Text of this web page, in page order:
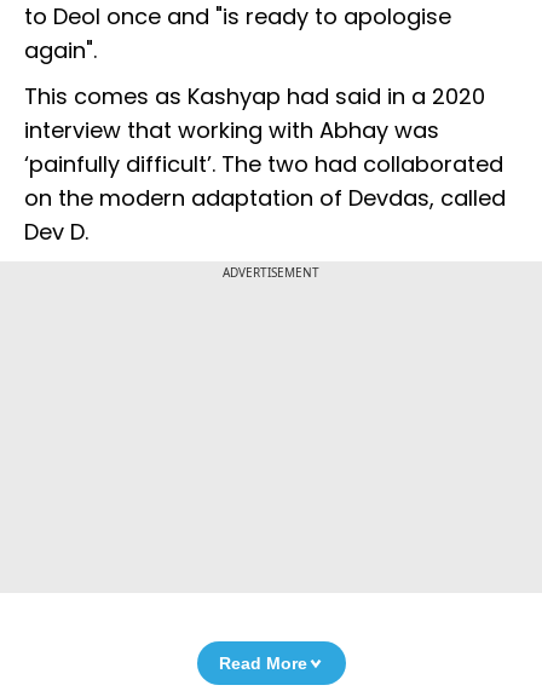
to Deol once and "is ready to apologise
again".
This comes as Kashyap had said in a 2020
interview that working with Abhay was
‘painfully difficult’. The two had collaborated
on the modern adaptation of Devdas, called
Dev D.
ADVERTISEMENT
Read More